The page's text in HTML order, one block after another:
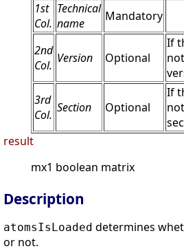
1st
Col.
Technical
name
Mandatory
2nd
Col. Version Optional
If
3rd
Col. Section Optional
If
result
mx1 boolean matrix
Description
atomsIsLoaded determines
or not.